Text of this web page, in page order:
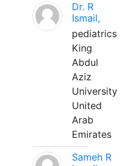
Dr. R
Ismail,
pediatrics
King
Abdul
Aziz
University
United
Arab
Emirates
Sameh R